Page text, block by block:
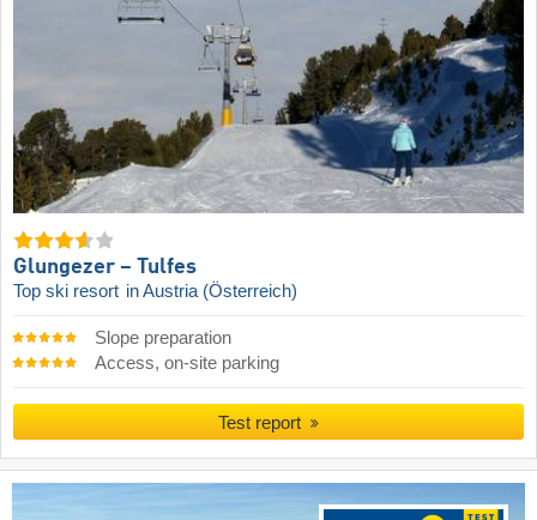
Glungezer – Tulfes
Top ski resort in Austria (Österreich)
Slope preparation
Access, on-site parking
Test report